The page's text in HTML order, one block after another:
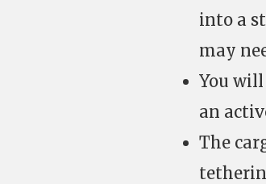
into a
may
You
an
The